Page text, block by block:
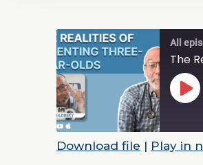
All
The
Download file | Play in